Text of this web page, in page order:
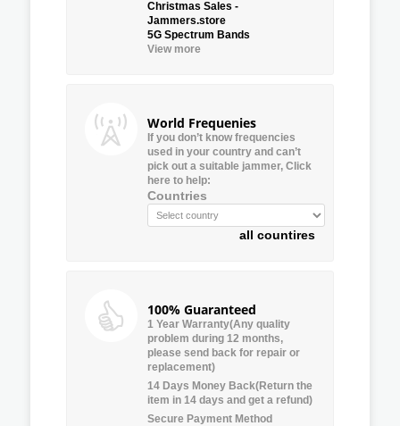
Christmas Sales -
Jammers.store
5G Spectrum Bands
View more
World Frequenies
If you don’t know frequencies
used in your country and can’t
pick out a suitable jammer, Click
here to help:
Countries
all countires
100% Guaranteed
1 Year Warranty(Any quality
problem during 12 months,
please send back for repair or
replacement)
14 Days Money Back(Return the
item in 14 days and get a refund)
Secure Payment Method